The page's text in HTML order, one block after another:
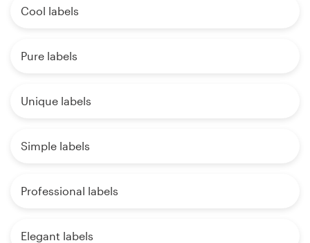
Cool labels
Pure labels
Unique labels
Simple labels
Professional labels
Elegant labels